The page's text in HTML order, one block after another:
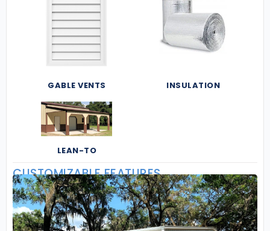
GABLE VENTS INSULATION
LEAN-TO
CUSTOMIZABLE FEATURES